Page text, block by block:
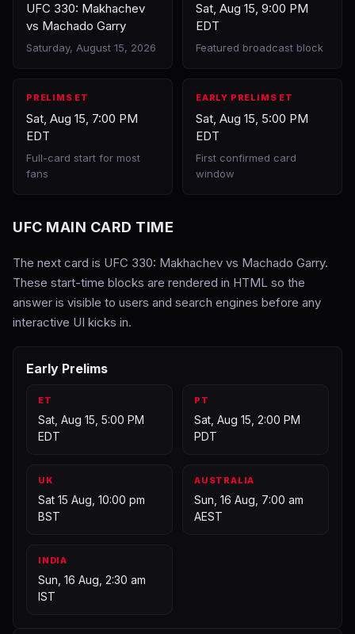
UFC 330: Makhachev
vs Machado Garry
Saturday, August 15, 2026
Sat, Aug 15, 9:00 PM
EDT
Featured broadcast block
PRELIMS ET
Sat, Aug 15, 7:00 PM
EDT
Full-card start for most
fans
EARLY PRELIMS ET
Sat, Aug 15, 5:00 PM
EDT
First confirmed card
window
UFC MAIN CARD TIME
The next card is UFC 330: Makhachev vs Machado Garry.
These start-time blocks are rendered in HTML so the
answer is visible to users and search engines before any
interactive UI kicks in.
Early Prelims
ET
Sat, Aug 15, 5:00 PM
EDT
PT
Sat, Aug 15, 2:00 PM
PDT
UK
Sat 15 Aug, 10:00 pm
BST
AUSTRALIA
Sun, 16 Aug, 7:00 am
AEST
INDIA
Sun, 16 Aug, 2:30 am
IST